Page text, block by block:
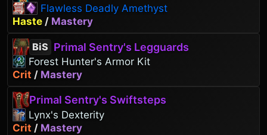
Flawless Deadly Amethyst
Haste / Mastery
BiS Primal Sentry's Legguards
Forest Hunter's Armor Kit
Crit / Mastery
Primal Sentry's Swiftsteps
Lynx's Dexterity
Crit / Mastery